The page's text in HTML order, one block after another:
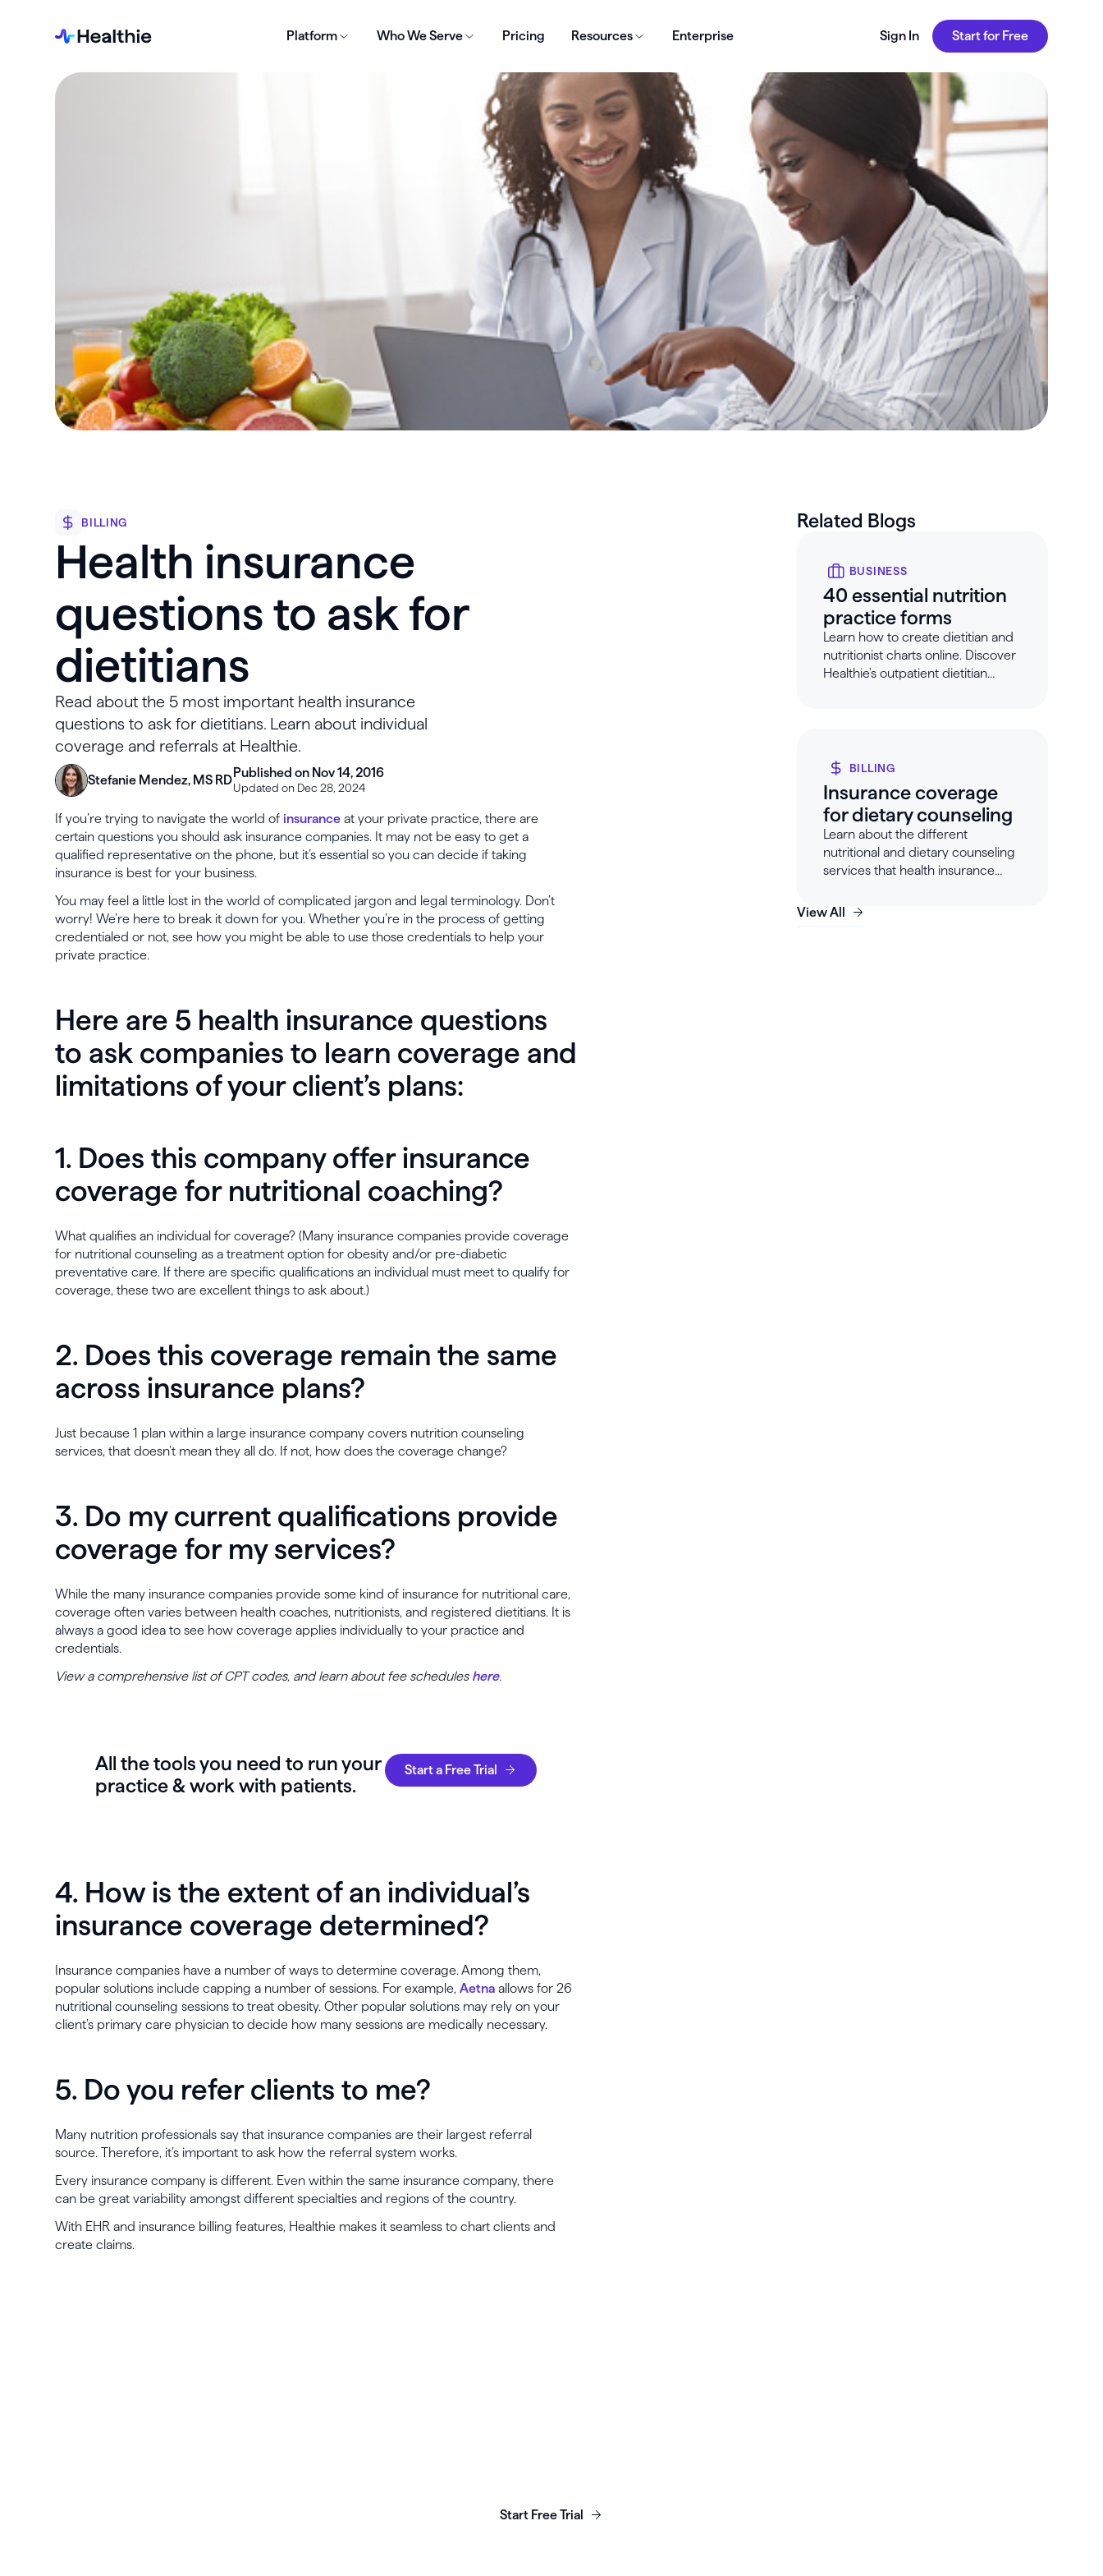
Platform Who We Serve Pricing Resources Enterprise Sign In Start for Free
BILLING
Health insurance
questions to ask for
dietitians
Read about the 5 most important health insurance
questions to ask for dietitians. Learn about individual
coverage and referrals at Healthie.
Stefanie Mendez, MS RD
Published on Nov 14, 2016
Updated on Dec 28, 2024
If you’re trying to navigate the world ofinsurance at your private practice, there are
certain questions you should ask insurance companies. It may not be easy to get a
qualified representative on the phone, but it’s essential so you can decide if taking
insurance is best for your business.
You may feel a little lost in the world of complicated jargon and legal terminology. Don’t
worry! We’re here to break it down for you. Whether you’re in the process of getting
credentialed or not, see how you might be able to use those credentials to help your
private practice.
Here are 5 health insurance questions
to ask companies to learn coverage and
limitations of your client’s plans:
1. Does this company offer insurance
coverage for nutritional coaching?
What qualifies an individual for coverage? (Many insurance companies provide coverage
for nutritional counseling as a treatment option for obesity and/or pre-diabetic
preventative care. If there are specific qualifications an individual must meet to qualify for
coverage, these two are excellent things to ask about.)
2. Does this coverage remain the same
across insurance plans?
Just because 1 plan within a large insurance company covers nutrition counseling
services, that doesn’t mean they all do. If not, how does the coverage change?
3. Do my current qualifications provide
coverage for my services?
While the many insurance companies provide some kind of insurance for nutritional care,
coverage often varies between health coaches, nutritionists, and registered dietitians. It is
always a good idea to see how coverage applies individually to your practice and
credentials.
View a comprehensive list of CPT codes, and learn about fee schedules here.
All the tools you need to run your
practice & work with patients.
Start a Free Trial
4. How is the extent of an individual’s
insurance coverage determined?
Insurance companies have a number of ways to determine coverage. Among them,
popular solutions include capping a number of sessions. For example,Aetna allows for 26
nutritional counseling sessions to treat obesity. Other popular solutions may rely on your
client’s primary care physician to decide how many sessions are medically necessary.
5. Do you refer clients to me?
Many nutrition professionals say that insurance companies are their largest referral
source. Therefore, it’s important to ask how the referral system works.
Every insurance company is different. Even within the same insurance company, there
can be great variability amongst different specialties and regions of the country.
With EHR and insurance billing features, Healthie makes it seamless to chart clients and
create claims.
Related Blogs
BUSINESS
40 essential nutrition
practice forms
Learn how to create dietitian and
nutritionist charts online. Discover
Healthie's outpatient dietitian
BILLING
Insurance coverage
for dietary counseling
Learn about the different
nutritional and dietary counseling
services that health insurance
View All
Start Free Trial